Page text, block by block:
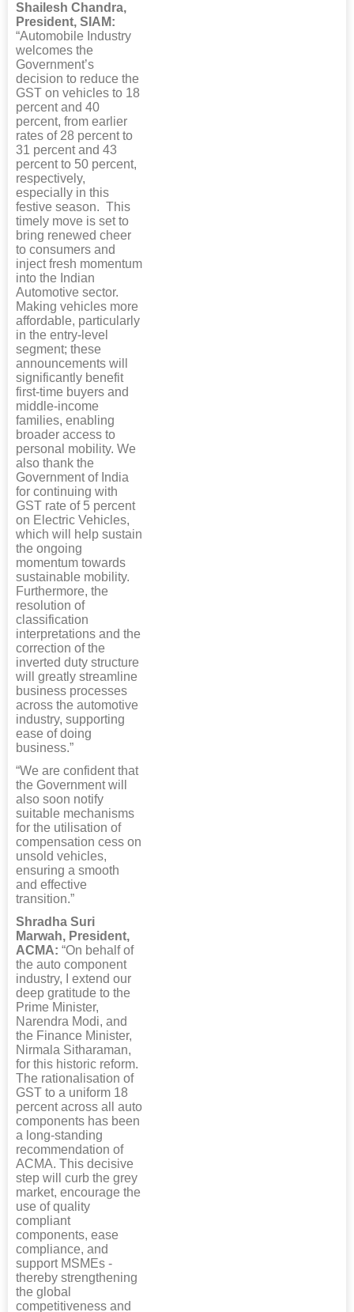
Shailesh Chandra,
President, SIAM:
“Automobile Industry
welcomes the
Government’s
decision to reduce the
GST on vehicles to 18
percent and 40
percent, from earlier
rates of 28 percent to
31 percent and 43
percent to 50 percent,
respectively,
especially in this
festive season. This
timely move is set to
bring renewed cheer
to consumers and
inject fresh momentum
into the Indian
Automotive sector.
Making vehicles more
affordable, particularly
in the entry-level
segment; these
announcements will
significantly benefit
first-time buyers and
middle-income
families, enabling
broader access to
personal mobility. We
also thank the
Government of India
for continuing with
GST rate of 5 percent
on Electric Vehicles,
which will help sustain
the ongoing
momentum towards
sustainable mobility.
Furthermore, the
resolution of
classification
interpretations and the
correction of the
inverted duty structure
will greatly streamline
business processes
across the automotive
industry, supporting
ease of doing
business.”
“We are confident that
the Government will
also soon notify
suitable mechanisms
for the utilisation of
compensation cess on
unsold vehicles,
ensuring a smooth
and effective
transition.”
Shradha Suri
Marwah, President,
ACMA: “On behalf of
the auto component
industry, I extend our
deep gratitude to the
Prime Minister,
Narendra Modi, and
the Finance Minister,
Nirmala Sitharaman,
for this historic reform.
The rationalisation of
GST to a uniform 18
percent across all auto
components has been
a long-standing
recommendation of
ACMA. This decisive
step will curb the grey
market, encourage the
use of quality
compliant
components, ease
compliance, and
support MSMEs -
thereby strengthening
the global
competitiveness and